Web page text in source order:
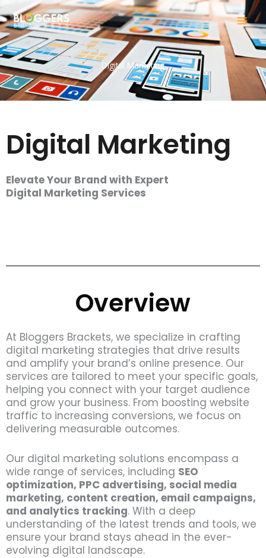
Skip
to
content
Digital Marketing
Digital Marketing
Elevate Your Brand with Expert
Digital Marketing Services
Overview
At Bloggers Brackets, we specialize in crafting
digital marketing strategies that drive results
and amplify your brand’s online presence. Our
services are tailored to meet your specific goals,
helping you connect with your target audience
and grow your business. From boosting website
traffic to increasing conversions, we focus on
delivering measurable outcomes.
Our digital marketing solutions encompass a
wide range of services, including SEO
optimization, PPC advertising, social media
marketing, content creation, email campaigns,
and analytics tracking. With a deep
understanding of the latest trends and tools, we
ensure your brand stays ahead in the ever-
evolving digital landscape.